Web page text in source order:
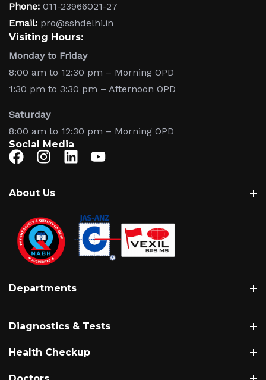
Phone: 011-23966021-27
Email: pro@sshdelhi.in
Visiting Hours:
Monday to Friday
8:00 am to 12:30 pm – Morning OPD
1:30 pm to 3:30 pm – Afternoon OPD
Saturday
8:00 am to 12:30 pm – Morning OPD
Social Media
About Us
About
History
Vision, Mission & Values
Leadership & Administration
Accreditations & Awards
Departments
Neurology
Obstetrics & Gynaecology
Diagnostics & Tests
Biopsy Test
Health Checkup
Cardiac Checkup